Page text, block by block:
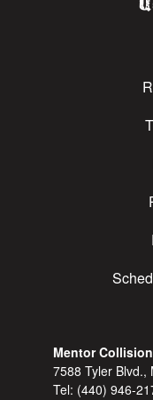
Mentor
7588 Tyler Blvd.,
Tel: (440) 946-